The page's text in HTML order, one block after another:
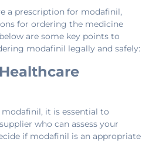
a prescription for modafinil,
for ordering the medicine
are some key points to
modafinil legally and safely:
it is essential to
who can assess your
if modafinil is an appropriate